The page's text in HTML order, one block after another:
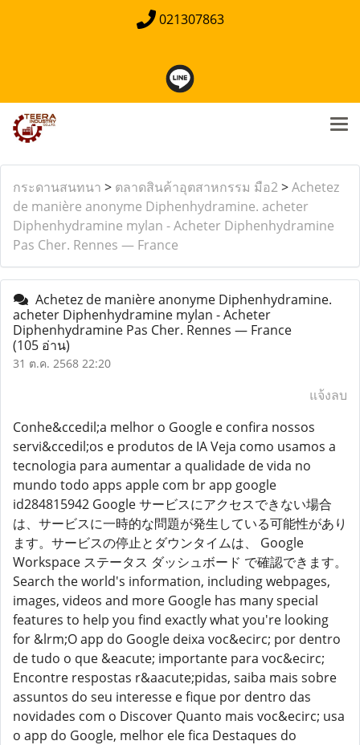
021307863
กระดานสนทนา > ตลาดสินค้าอุตสาหกรรม มือ2>Achetez
de manière anonyme Diphenhydramine. acheter
Diphenhydramine mylan - Acheter Diphenhydramine
Pas Cher. Rennes — France
Achetez de manière anonyme Diphenhydramine.
acheter Diphenhydramine mylan - Acheter
Diphenhydramine Pas Cher. Rennes — France
(105 อ่าน)
31 ต.ค. 2568 22:20
แจ้งลบ
Conhe&ccedil;a melhor o Google e confira nossos
servi&ccedil;os e produtos de IA Veja como usamos a
tecnologia para aumentar a qualidade de vida no
mundo todo apps apple com br app google
id284815942 Google サービスにアクセスできない場合
は、サービスに一時的な問題が発生している可能性があり
ます。サービスの停止とダウンタイムは、 Google
Workspace ステータス ダッシュボード で確認できます。
Search the world's information, including webpages,
images, videos and more Google has many special
features to help you find exactly what you're looking
for &lrm;O app do Google deixa voc&ecirc; por dentro
de tudo o que &eacute; importante para voc&ecirc;
Encontre respostas r&aacute;pidas, saiba mais sobre
assuntos do seu interesse e fique por dentro das
novidades com o Discover Quanto mais voc&ecirc; usa
o app do Google, melhor ele fica Destaques do